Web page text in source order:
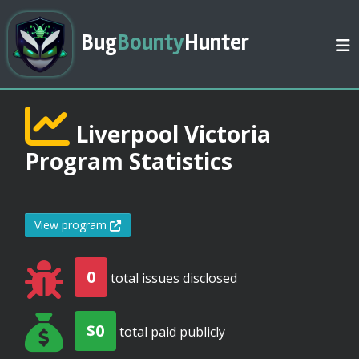
BugBountyHunter
Liverpool Victoria
Program Statistics
View program
0 total issues disclosed
$0 total paid publicly